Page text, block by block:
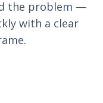
the problem —
with a clear